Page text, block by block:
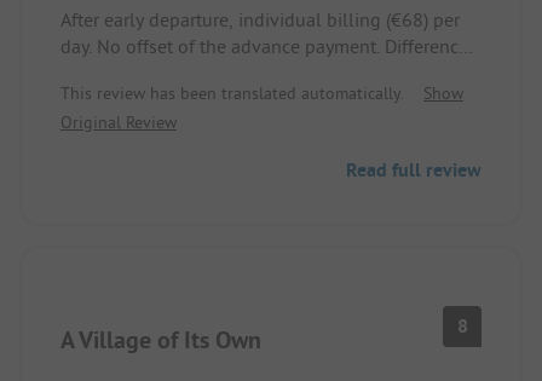
After early departure, individual billing (€68) per
day. No offset of the advance payment. Difference
This review has been translated automatically.
Show
Original Review
Read full review
A Village of Its Own 8